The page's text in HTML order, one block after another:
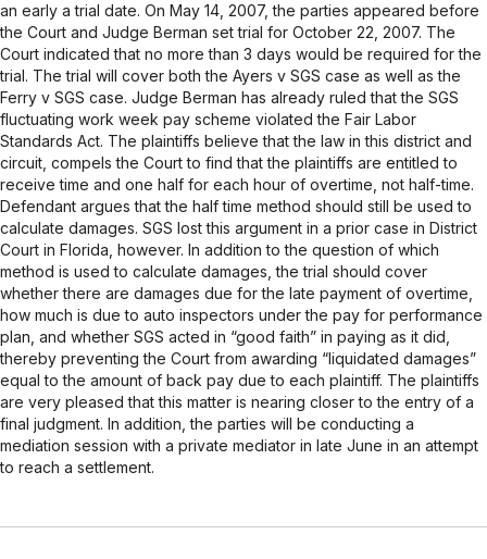
an early a trial date. On May 14, 2007, the parties appeared before
the Court and Judge Berman set trial for October 22, 2007. The
Court indicated that no more than 3 days would be required for the
trial. The trial will cover both the Ayers v SGS case as well as the
Ferry v SGS case. Judge Berman has already ruled that the SGS
fluctuating work week pay scheme violated the Fair Labor
Standards Act. The plaintiffs believe that the law in this district and
circuit, compels the Court to find that the plaintiffs are entitled to
receive time and one half for each hour of overtime, not half-time.
Defendant argues that the half time method should still be used to
calculate damages. SGS lost this argument in a prior case in District
Court in Florida, however. In addition to the question of which
method is used to calculate damages, the trial should cover
whether there are damages due for the late payment of overtime,
how much is due to auto inspectors under the pay for performance
plan, and whether SGS acted in “good faith” in paying as it did,
thereby preventing the Court from awarding “liquidated damages”
equal to the amount of back pay due to each plaintiff. The plaintiffs
are very pleased that this matter is nearing closer to the entry of a
final judgment. In addition, the parties will be conducting a
mediation session with a private mediator in late June in an attempt
to reach a settlement.